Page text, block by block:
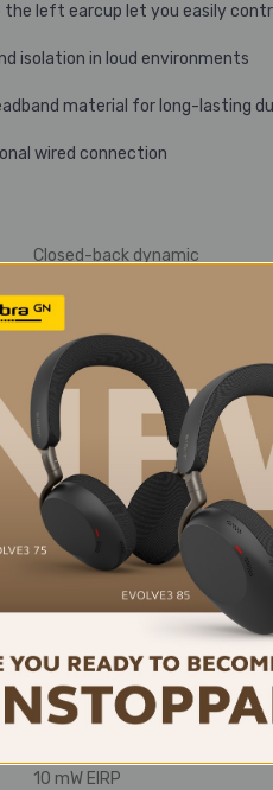
left earcup let you easily
isolation in loud environments
material for long-lasting
wired connection
Closed-back dynamic
5 to 32,000 Hz
100 dB/mW
36 ohms
Approx. 216 g (7.6 oz)
Approx. 4 hours
The above figures depend on
5 °C to 40 °C (41 °F to 104 °F)
Continuous transmission time
The above figures depend on
-42 dB (1 V/Pa, at 1 kHz)
50 to 20,000 Hz
Omnidirectional
DC 3.7 V lithium polymer battery
USB charging cable (30 cm
pole/L-shaped))
For product improvement,
Bluetooth version 5.0
10 mW EIRP